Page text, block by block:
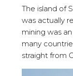
The island of
was actually
mining was
many
straight from